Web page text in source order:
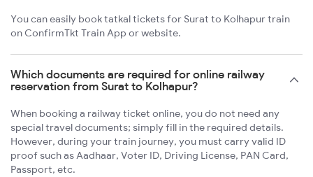
You can easily book tatkal tickets for Surat to Kolhapur train
on ConfirmTkt Train App or website.
Which documents are required for online railway
reservation from Surat to Kolhapur?
When booking a railway ticket online, you do not need any
special travel documents; simply fill in the required details.
However, during your train journey, you must carry valid ID
proof such as Aadhaar, Voter ID, Driving License, PAN Card,
Passport, etc.